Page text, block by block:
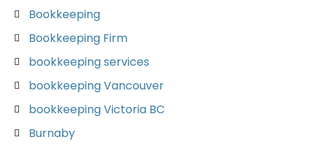
Bookkeeping
Bookkeeping Firm
bookkeeping services
bookkeeping Vancouver
bookkeeping Victoria BC
Burnaby